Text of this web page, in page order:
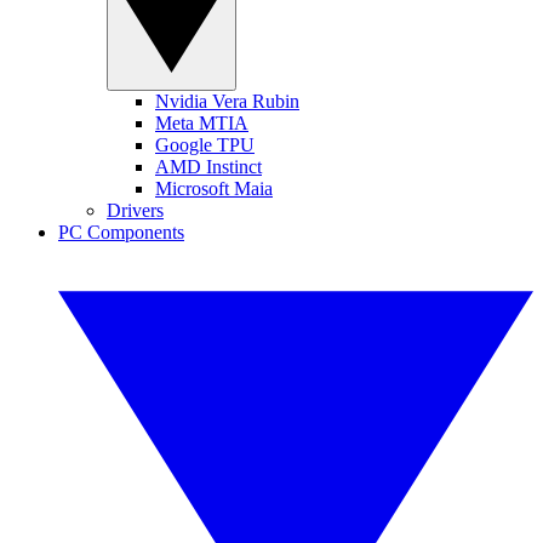
Nvidia Vera Rubin
Meta MTIA
Google TPU
AMD Instinct
Microsoft Maia
Drivers
PC Components